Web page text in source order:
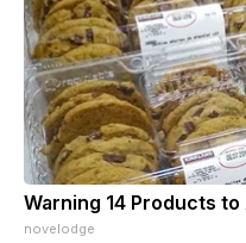
Warning 14 Products
novelodge